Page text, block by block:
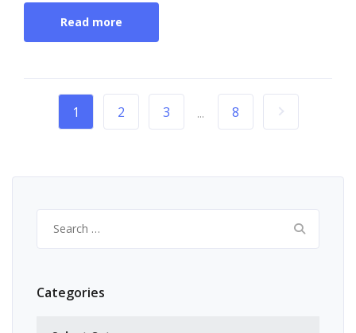
Read more
1 2 3 ... 8
for:
Categories